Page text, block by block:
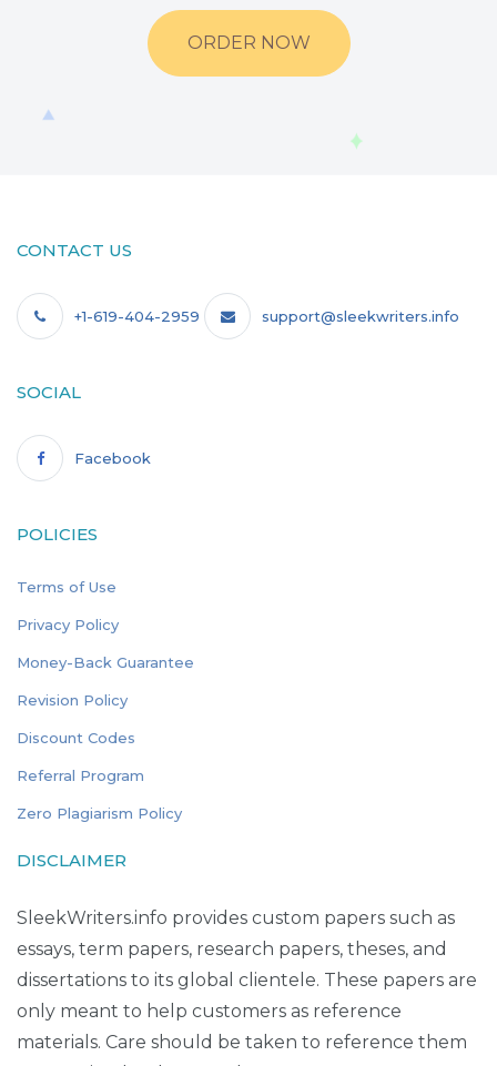
ORDER NOW
CONTACT US
+1-619-404-2959 support@sleekwriters.info
SOCIAL
Facebook
POLICIES
Terms of Use
Privacy Policy
Money-Back Guarantee
Revision Policy
Discount Codes
Referral Program
Zero Plagiarism Policy
DISCLAIMER
SleekWriters.info provides custom papers such as
essays, term papers, research papers, theses, and
dissertations to its global clientele. These papers are
only meant to help customers as reference
materials. Care should be taken to reference them